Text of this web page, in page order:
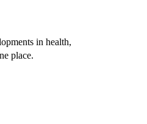
in health,
place.